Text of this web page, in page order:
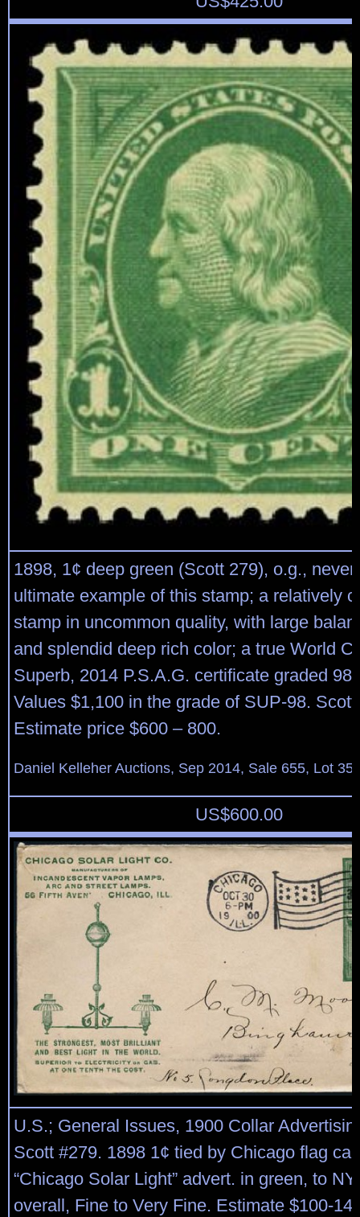
1898, 1¢ deep green (Scott 279), o.g.,
ultimate example of this stamp; a relatively
stamp in uncommon quality, with large
and splendid deep rich color; a true World
Superb, 2014 P.S.A.G. certificate graded
Values $1,100 in the grade of SUP-98.
Estimate price $600 – 800.
Daniel Kelleher Auctions, Sep 2014, Sale 655, Lot
US$600.00
U.S.; General Issues, 1900 Collar
Scott #279. 1898 1¢ tied by Chicago flag
“Chicago Solar Light” advert. in green, to
overall, Fine to Very Fine. Estimate $100-